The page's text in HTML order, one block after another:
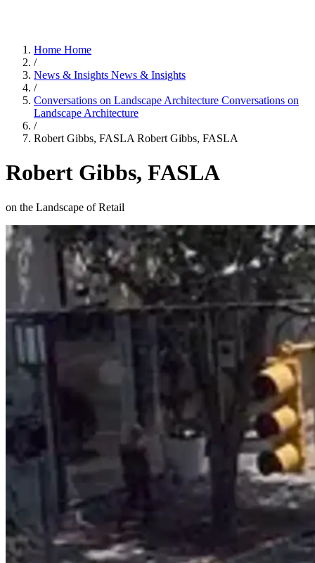
Home Home
/
News & Insights News & Insights
/
Conversations on Landscape Architecture Conversations on
Landscape Architecture
/
Robert Gibbs, FASLA Robert Gibbs, FASLA
Robert Gibbs, FASLA
on the Landscape of Retail